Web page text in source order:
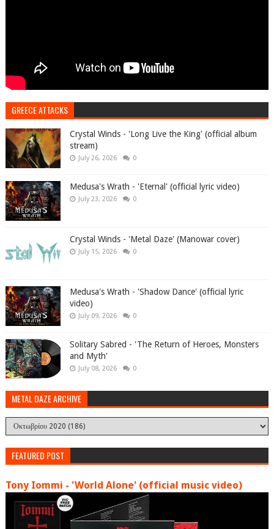
GREECE ATTACKS
Crystal Winds - 'Long Live the King' (official album
stream)
July 26, 2026 0
Medusa's Wrath - 'Eternal' (official lyric video)
July 23, 2026 0
Crystal Winds - 'Metal Daze' (Manowar cover)
July 15, 2026 0
Medusa's Wrath - 'Shadow Dance' (official lyric
video)
July 09, 2026 0
Solitary Sabred - 'The Return of Heroes, Monsters
and Myth'
July 08, 2026 0
METAL DAZE ARCHIVE
FEATURED POST
Tony Iommi - 'World Alone' (official music video)